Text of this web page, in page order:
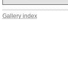
Gallery index